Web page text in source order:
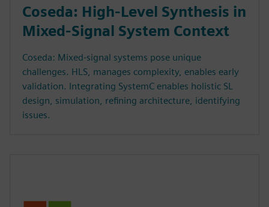
Coseda: High-Level Synthesis in
Mixed-Signal System Context
Coseda: Mixed-signal systems pose unique
challenges. HLS, manages complexity, enables early
validation. Integrating SystemC enables holistic SL
design, simulation, refining architecture, identifying
issues.